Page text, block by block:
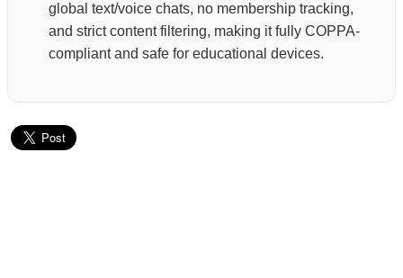
global text/voice chats, no membership tracking,
and strict content filtering, making it fully COPPA-
compliant and safe for educational devices.